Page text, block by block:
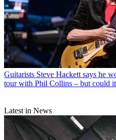
Guitarists Steve Hackett says he
tour with Phil Collins – but could
Latest in News